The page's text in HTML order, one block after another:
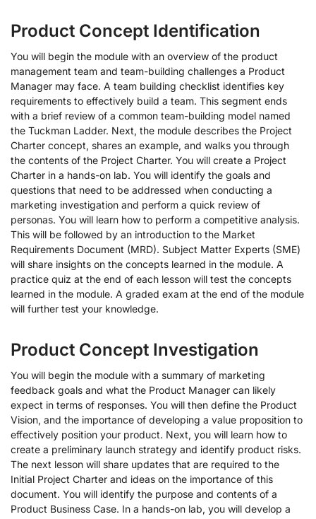
Product Concept Identification
You will begin the module with an overview of the product
management team and team-building challenges a Product
Manager may face. A team building checklist identifies key
requirements to effectively build a team. This segment ends
with a brief review of a common team-building model named
the Tuckman Ladder. Next, the module describes the Project
Charter concept, shares an example, and walks you through
the contents of the Project Charter. You will create a Project
Charter in a hands-on lab. You will identify the goals and
questions that need to be addressed when conducting a
marketing investigation and perform a quick review of
personas. You will learn how to perform a competitive analysis.
This will be followed by an introduction to the Market
Requirements Document (MRD). Subject Matter Experts (SME)
will share insights on the concepts learned in the module. A
practice quiz at the end of each lesson will test the concepts
learned in the module. A graded exam at the end of the module
will further test your knowledge.
Product Concept Investigation
You will begin the module with a summary of marketing
feedback goals and what the Product Manager can likely
expect in terms of responses. You will then define the Product
Vision, and the importance of developing a value proposition to
effectively position your product. Next, you will learn how to
create a preliminary launch strategy and identify product risks.
The next lesson will share updates that are required to the
Initial Project Charter and ideas on the importance of this
document. You will identify the purpose and contents of a
Product Business Case. In a hands-on lab, you will develop a